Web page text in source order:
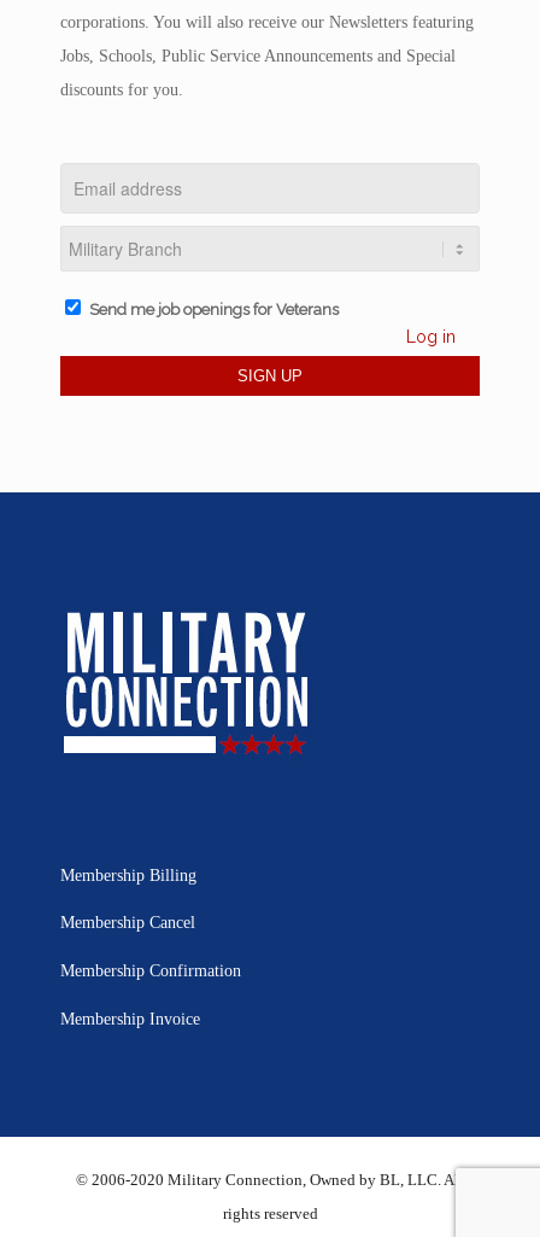
corporations. You will also receive our Newsletters featuring
Jobs, Schools, Public Service Announcements and Special
discounts for you.
Send me job openings for Veterans
Log in
Membership Billing
Membership Cancel
Membership Confirmation
Membership Invoice
© 2006-2020 Military Connection, Owned by BL, LLC. All
rights reserved